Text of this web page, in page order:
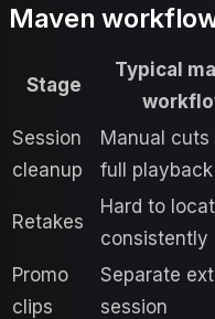
Maven
Stage
Typical
Session
cleanup
Manual cuts
full playback
Retakes
Hard to
consistently
Promo
clips
Separate
session